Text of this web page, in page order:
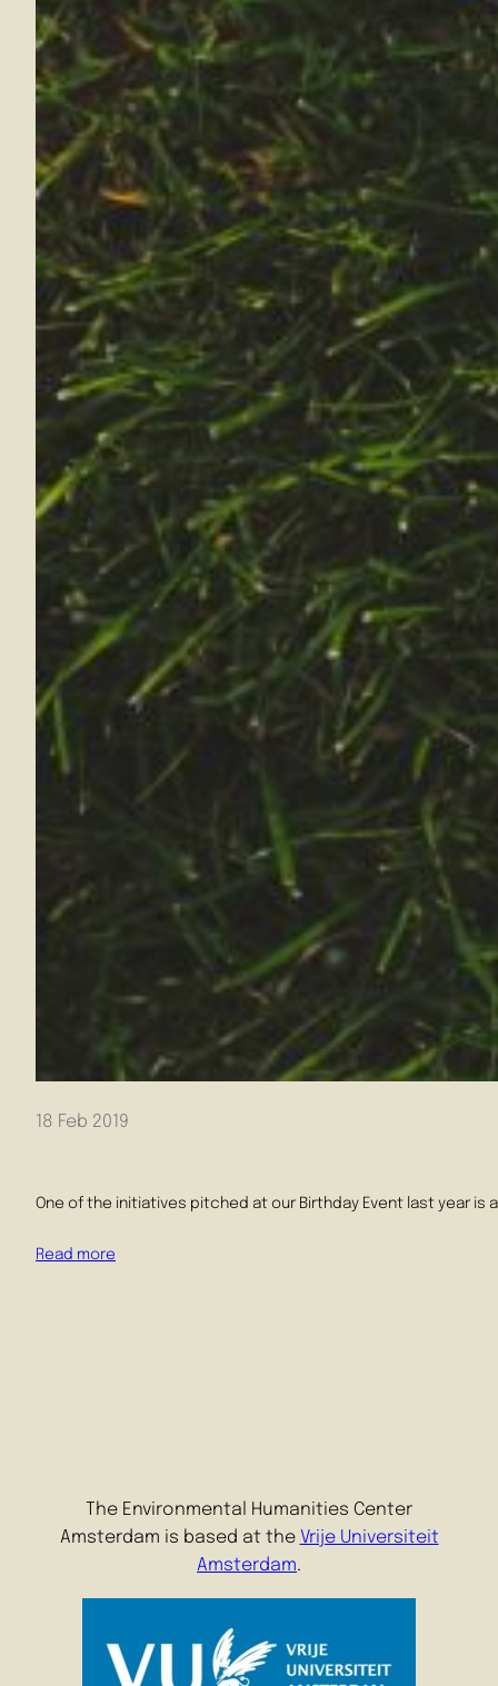
18 Feb 2019
One of the initiatives pitched at our Birthday Event last year is
Read more
The Environmental Humanities Center
Amsterdam is based at the Vrije Universiteit
Amsterdam.